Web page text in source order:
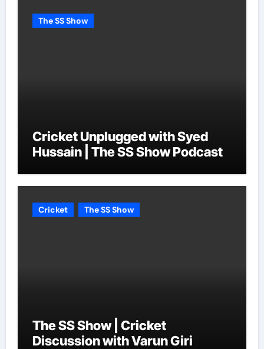
The SS Show
Cricket Unplugged with Syed
Hussain | The SS Show Podcast
Cricket The SS Show
The SS Show | Cricket
Discussion with Varun Giri